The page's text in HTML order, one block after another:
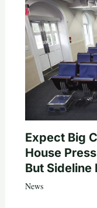
Expect Big
House
But Sideline
News